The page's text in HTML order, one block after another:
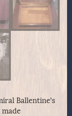
Ballentine’s
made